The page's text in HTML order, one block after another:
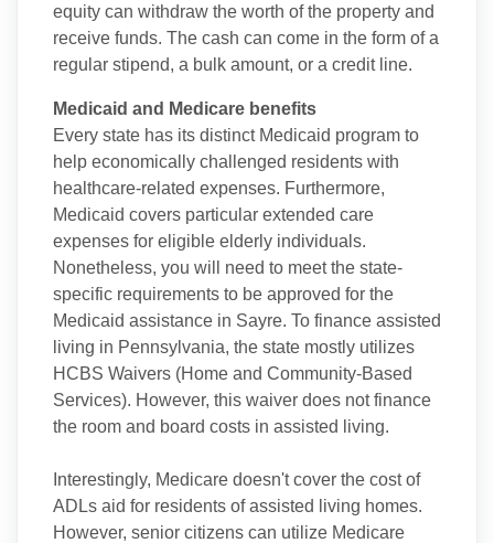
equity can withdraw the worth of the property and
receive funds. The cash can come in the form of a
regular stipend, a bulk amount, or a credit line.
Medicaid and Medicare benefits
Every state has its distinct Medicaid program to
help economically challenged residents with
healthcare-related expenses. Furthermore,
Medicaid covers particular extended care
expenses for eligible elderly individuals.
Nonetheless, you will need to meet the state-
specific requirements to be approved for the
Medicaid assistance in Sayre. To finance assisted
living in Pennsylvania, the state mostly utilizes
HCBS Waivers (Home and Community-Based
Services). However, this waiver does not finance
the room and board costs in assisted living.
Interestingly, Medicare doesn't cover the cost of
ADLs aid for residents of assisted living homes.
However, senior citizens can utilize Medicare